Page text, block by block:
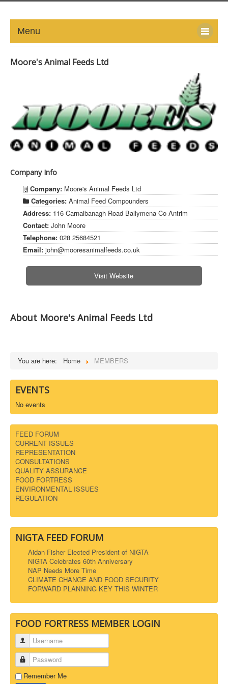
Menu
NEWS-UPDATE
PRESS/MEDIA
EVENTS
GALLERY
MEMBERS
LINKS
DOWNLOADS
CONTACT
Moore's Animal Feeds Ltd
Company Info
Company: Moore's Animal Feeds Ltd
Categories: Animal Feed Compounders
Address: 116 Carnalbanagh Road Ballymena Co Antrim
Contact: John Moore
Telephone: 028 25684521
Email: john@mooresanimalfeeds.co.uk
Visit Website
About Moore's Animal Feeds Ltd
You are here: Home MEMBERS
EVENTS
No events
FEED FORUM
CURRENT ISSUES
REPRESENTATION
CONSULTATIONS
QUALITY ASSURANCE
FOOD FORTRESS
ENVIRONMENTAL ISSUES
REGULATION
NIGTA FEED FORUM
Aidan Fisher Elected President of NIGTA
NIGTA Celebrates 60th Anniversary
NAP Needs More Time
CLIMATE CHANGE AND FOOD SECURITY
FORWARD PLANNING KEY THIS WINTER
FOOD FORTRESS MEMBER LOGIN
Username
Password
Remember Me